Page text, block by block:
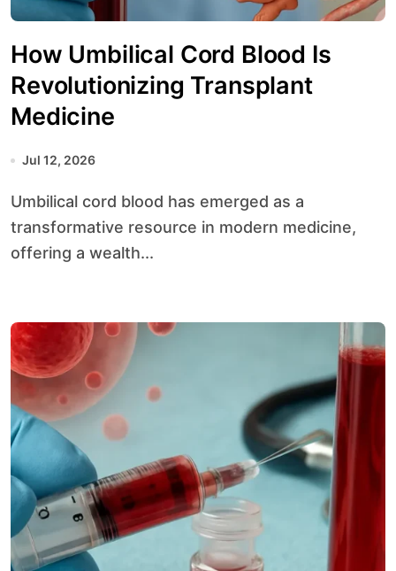
How Umbilical Cord Blood Is
Revolutionizing Transplant
Medicine
Jul 12, 2026
Umbilical cord blood has emerged as a
transformative resource in modern medicine,
offering a wealth...